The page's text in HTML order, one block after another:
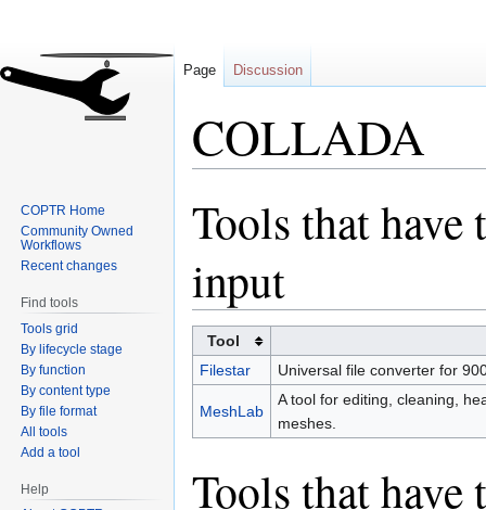
COLLADA
Tools that have
input
Tool
Filestar
Universal file converter for
MeshLab
A tool for editing, cleaning,
meshes.
Tools that
Page Discussion
COPTR Home
Community Owned
Workflows
Recent changes
Find tools
Tools grid
By lifecycle stage
By function
By content type
By file format
All tools
Add a tool
Help